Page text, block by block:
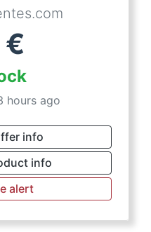
€
hours ago
info
info
alert